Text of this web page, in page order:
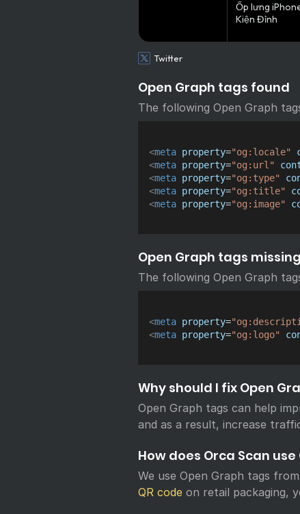
Ốp lưng
Kiện Đỉnh
Twitter
Open Graph tags found
The following Open Graph
<meta property="og:locale"
<meta property="og:url "
<meta property="og:type"
<meta property="og:title"
<meta property="og:image"
Open Graph tags missing
The following Open Graph
<meta property="
<meta property="og:logo"
Why should I fix Open
Open Graph tags can help
and as a result, increase
How does Orca Scan
We use Open Graph tags
QR code on retail packaging,